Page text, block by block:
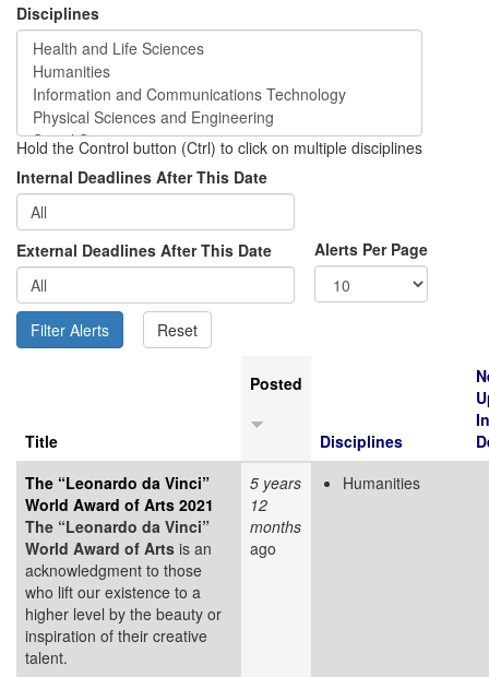
Disciplines
Hold the Control button (Ctrl) to click on multiple disciplines
Internal Deadlines After This Date
External Deadlines After This Date Alerts Per Page
Title
Posted
Disciplines
The “Leonardo da Vinci”
World Award of Arts 2021
The “Leonardo da Vinci”
World Award of Arts is an
acknowledgment to those
who lift our existence to a
higher level by the beauty or
inspiration of their creative
talent.
5 years
12
months
ago
Humanities